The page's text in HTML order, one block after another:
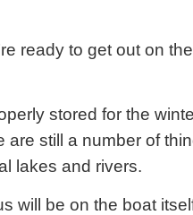
ready to get out on
stored for the
are still a number of
lakes and rivers.
will be on the boat